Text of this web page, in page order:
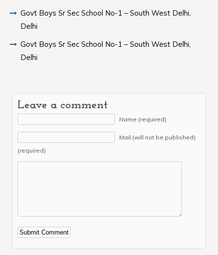
Govt Boys Sr Sec School No-1 – South West Delhi,
Delhi
Govt Boys Sr Sec School No-1 – South West Delhi,
Delhi
Leave a comment
Name (required)
Mail (will not be published)
(required)
Alternative: